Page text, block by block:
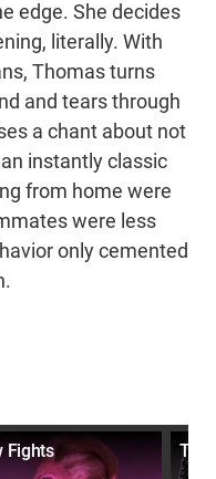
edge. She decides
literally. With
Thomas turns
and tears through
a chant about not
instantly classic
from home were
were less
only cemented
Fights Top